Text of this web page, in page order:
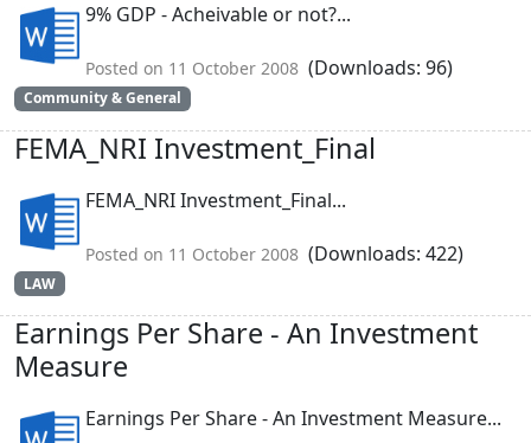
9% GDP - Acheivable or not?...
Posted on 11 October 2008 (Downloads: 96)
Community & General
FEMA_NRI Investment_Final
FEMA_NRI Investment_Final...
Posted on 11 October 2008 (Downloads: 422)
LAW
Earnings Per Share - An Investment
Measure
Earnings Per Share - An Investment Measure...